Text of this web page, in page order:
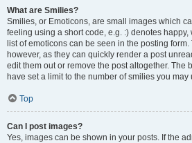
What are Smilies?
Smilies, or Emoticons, are small images which
feeling using a short code, e.g. :) denotes happy,
list of emoticons can be seen in the posting
however, as they can quickly render a post
edit them out or remove the post altogether. The
have set a limit to the number of smilies you may
Top
Can I post images?
Yes, images can be shown in your posts. If the